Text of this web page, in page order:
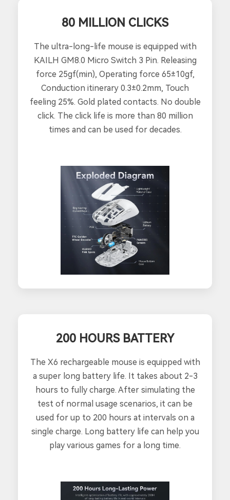
80 MILLION CLICKS
The ultra-long-life mouse is equipped with
KAILH GM8.0 Micro Switch 3 Pin. Releasing
force 25gf(min), Operating force 65±10gf,
Conduction itinerary 0.3±0.2mm, Touch
feeling 25%. Gold plated contacts. No double
click. The click life is more than 80 million
times and can be used for decades.
200 HOURS BATTERY
The X6 rechargeable mouse is equipped with
a super long battery life. It takes about 2-3
hours to fully charge. After simulating the
test of normal usage scenarios, it can be
used for up to 200 hours at intervals on a
single charge. Long battery life can help you
play various games for a long time.